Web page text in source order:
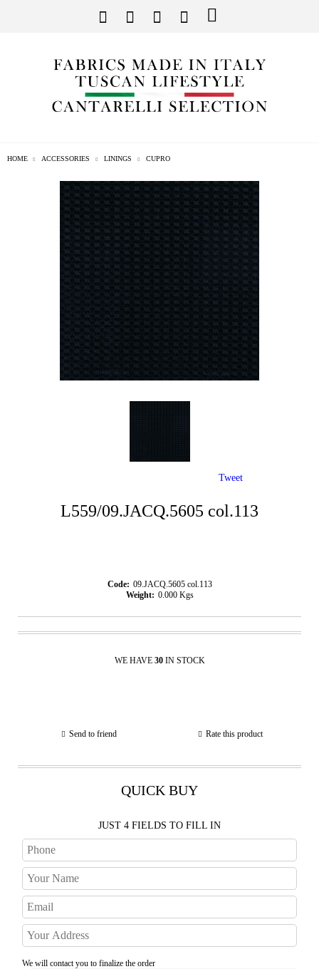
HOME ACCESSORIES LININGS CUPRO
L559/09.JACQ.5605 col.113
Code: 09.JACQ.5605 col.113
Weight: 0.000 Kgs
WE HAVE 30 IN STOCK
Send to friend Rate this product
QUICK BUY
JUST 4 FIELDS TO FILL IN
We will contact you to finalize the order
Tweet